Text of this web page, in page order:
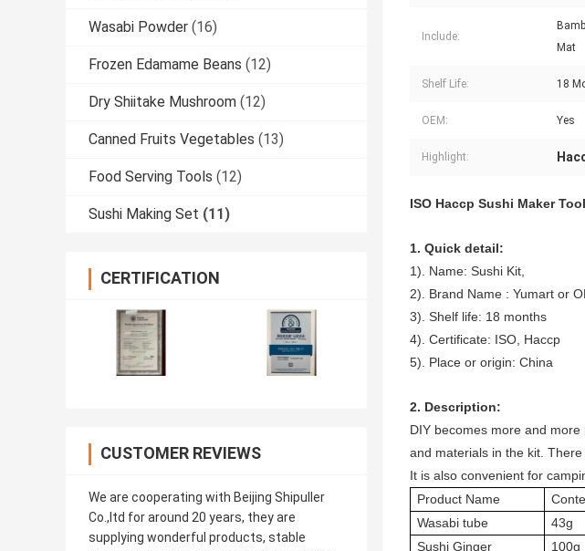
Wasabi Powder (16)
Frozen Edamame Beans (12)
Dry Shiitake Mushroom (12)
Canned Fruits Vegetables (13)
Food Serving Tools (12)
Sushi Making Set (11)
CERTIFICATION
CUSTOMER REVIEWS
We are cooperating with Beijing Shipuller
Co.,ltd for around 20 years, they are
supplying wonderful products, stable
Include:
Mat
Shelf Life: 18
OEM: Yes
Highlight:
ISO Haccp Sushi Maker
1. Quick detail:
1). Name: Sushi Kit,
2). Brand Name : Yumart or
3). Shelf life: 18 months
4). Certificate: ISO, Haccp
5). Place or origin: China
2. Description:
DIY becomes more and
and materials in the kit.
It is also convenient for
Product Name
Wasabi tube
43g
Sushi Ginger
100g